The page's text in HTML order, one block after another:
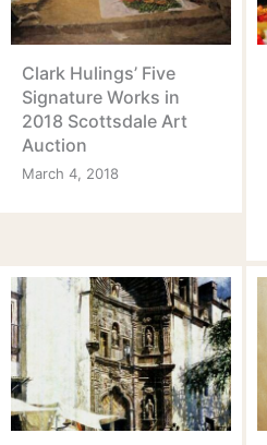
Clark Hulings’ Five
Signature Works in
2018 Scottsdale Art
Auction
March 4, 2018